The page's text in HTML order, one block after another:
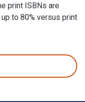
print ISBNs are
to 80% versus print